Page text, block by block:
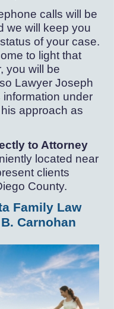
calls will be
we will keep you
of your case.
to light that
you will be
Lawyer Joseph
under
approach as
to Attorney
located near
clients
County.
Family Law
Carnohan